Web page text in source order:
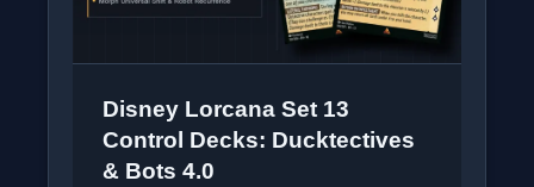
Disney Lorcana Set 13
Control Decks: Ducktectives
& Bots 4.0